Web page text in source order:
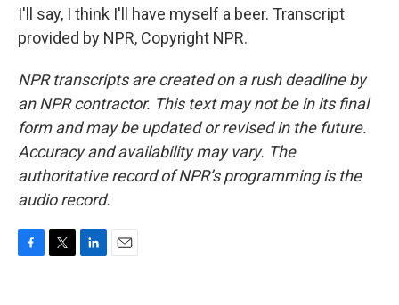
I'll say, I think I'll have myself a beer. Transcript
provided by NPR, Copyright NPR.
NPR transcripts are created on a rush deadline by
an NPR contractor. This text may not be in its final
form and may be updated or revised in the future.
Accuracy and availability may vary. The
authoritative record of NPR’s programming is the
audio record.